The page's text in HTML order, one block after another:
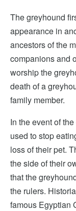
The greyhound
appearance in
ancestors of the
companions and
worship the
death of a
family member.
In the event of
used to stop
loss of their pet.
the side of their
that the
the rulers.
famous Egyptian